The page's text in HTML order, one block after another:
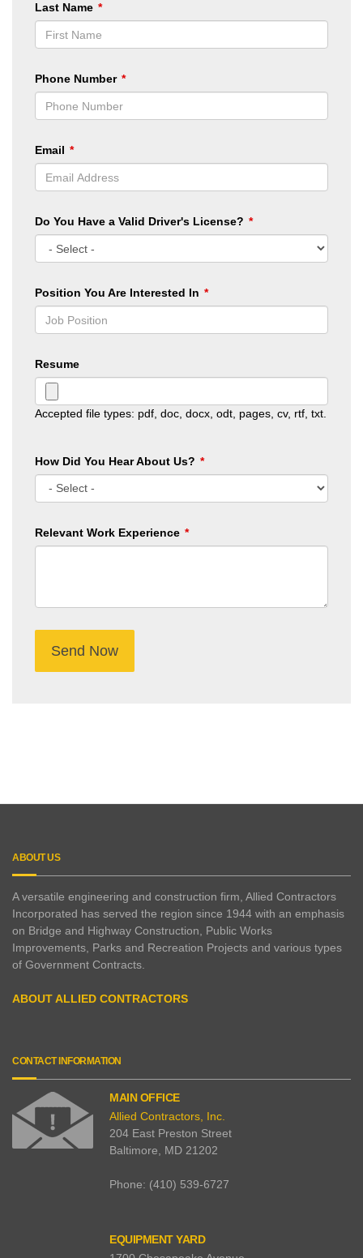
Last Name
Phone Number
Email
Do You Have a Valid Driver's License?
Position You Are Interested In
Resume
Accepted file types: pdf, doc, docx, odt, pages, cv, rtf, txt.
How Did You Hear About Us?
Relevant Work Experience
Button
ABOUT US
A versatile engineering and construction firm, Allied Contractors
Incorporated has served the region since 1944 with an emphasis
on Bridge and Highway Construction, Public Works
Improvements, Parks and Recreation Projects and various types
of Government Contracts.
ABOUT ALLIED CONTRACTORS
CONTACT INFORMATION
MAIN OFFICE
Allied Contractors, Inc.
204 East Preston Street
Baltimore
MD 21202
Phone: (410) 539-6727
EQUIPMENT YARD